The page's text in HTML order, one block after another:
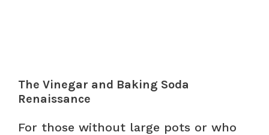
The Vinegar and Baking Soda
Renaissance
For those without large pots or who